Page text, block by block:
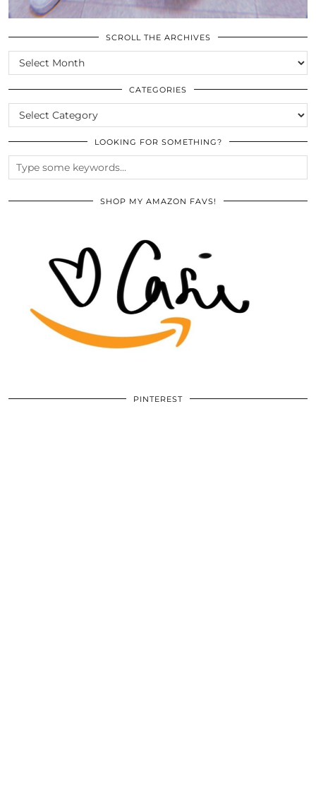
SCROLL THE ARCHIVES
SCROLL
THE
ARCHIVES
CATEGORIES
CATEGORIES
LOOKING FOR SOMETHING?
SHOP MY AMAZON FAVS!
PINTEREST